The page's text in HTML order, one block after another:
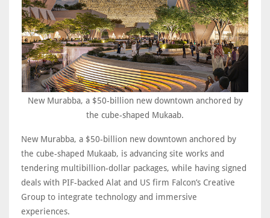
New Murabba, a $50-billion new downtown anchored by
the cube-shaped Mukaab.
New Murabba, a $50-billion new downtown anchored by
the cube-shaped Mukaab, is advancing site works and
tendering multibillion-dollar packages, while having signed
deals with PIF-backed Alat and US firm Falcon’s Creative
Group to integrate technology and immersive
experiences.